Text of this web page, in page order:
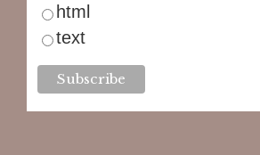
html
text